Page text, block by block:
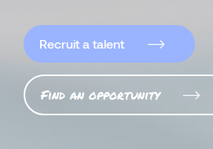
Recruit a talent
Find an opportunity